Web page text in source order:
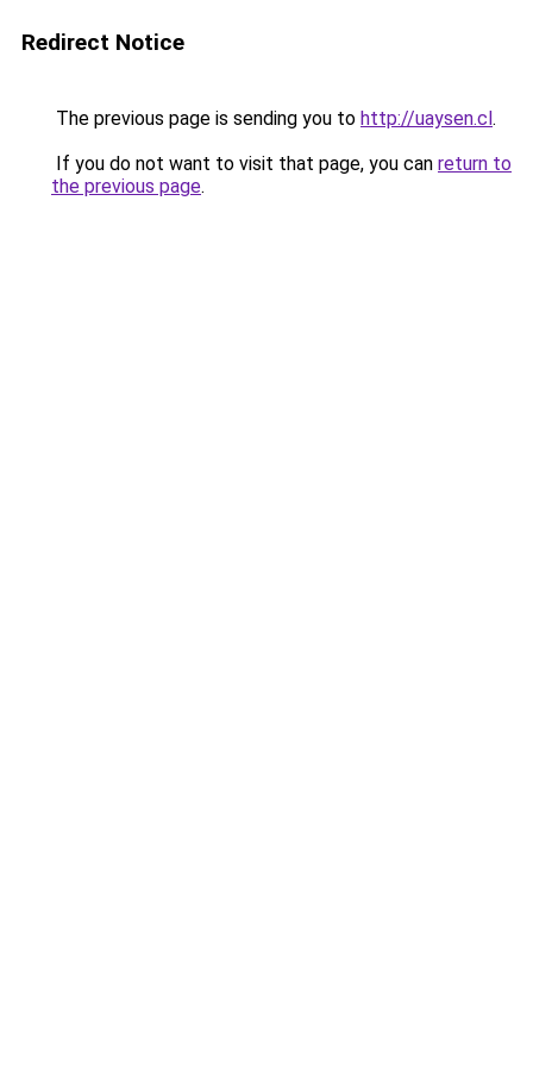
Redirect Notice
The previous page is sending you to http://uaysen.cl.
If you do not want to visit that page, you can return to
the previous page.